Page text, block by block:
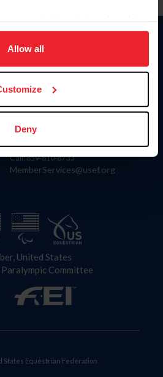
site navigation, to analyze site
experience. Click
Allow all
Deny
Donate
US Equestrian
Contact
4001 Wing Commander Way
Lexington, KY 40511
Call: 859-810-8733
MemberServices@usef.org
United States
Committee
States Equestrian Federation